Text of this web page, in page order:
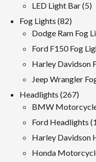
LED Light Bar 55
Fog Lights 8282
Dodge Ram Fog
Ford F150 Fog
Harley Davidson
Jeep Wrangler
Headlights 267267
BMW
Ford Headlights 1
Harley Davidson
Honda